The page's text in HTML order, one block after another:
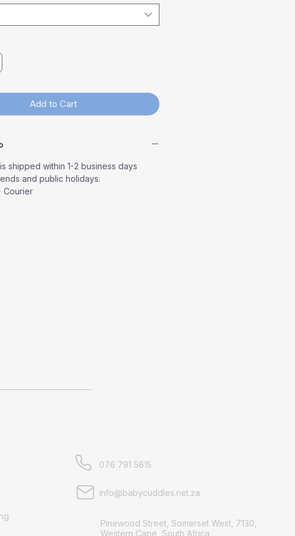
Add to Cart
shipped within 1-2 business days
and public holidays.
Courier
076 791 5615
info@babycuddles.net.za
Pinewood Street, Somerset West, 7130,
Western Cape, South Africa